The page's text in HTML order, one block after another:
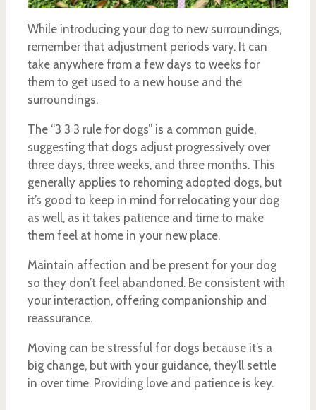
While introducing your dog to new surroundings,
remember that adjustment periods vary. It can
take anywhere from a few days to weeks for
them to get used to a new house and the
surroundings.
The “3 3 3 rule for dogs” is a common guide,
suggesting that dogs adjust progressively over
three days, three weeks, and three months. This
generally applies to rehoming adopted dogs, but
it’s good to keep in mind for relocating your dog
as well, as it takes patience and time to make
them feel at home in your new place.
Maintain affection and be present for your dog
so they don’t feel abandoned. Be consistent with
your interaction, offering companionship and
reassurance.
Moving can be stressful for dogs because it’s a
big change, but with your guidance, they’ll settle
in over time. Providing love and patience is key.